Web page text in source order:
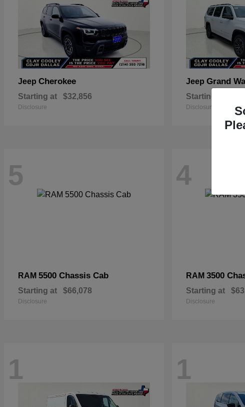
Jeep Cherokee
Starting at $32,856
Disclosure
Jeep Grand
Starting at
Disclosure
5
RAM 5500 Chassis Cab
Starting at $66,078
Disclosure
4
RAM 3500
Starting at
Disclosure
1 1